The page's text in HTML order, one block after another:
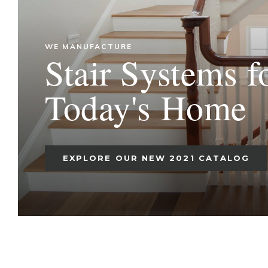
WE MANUFACTURE
Stair Systems
Today's Home
EXPLORE OUR NEW 2021 CATALOG